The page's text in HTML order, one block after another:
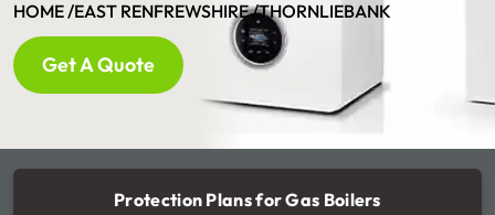
HOME /EAST RENFREWSHIRE /THORNLIEBANK
Get A Quote
Protection Plans for Gas Boilers